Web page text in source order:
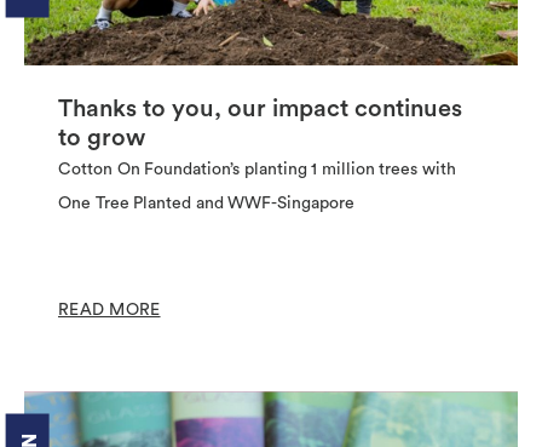
Thanks to you, our impact continues
to grow
Cotton On Foundation’s planting 1 million trees with
One Tree Planted and WWF-Singapore
READ MORE